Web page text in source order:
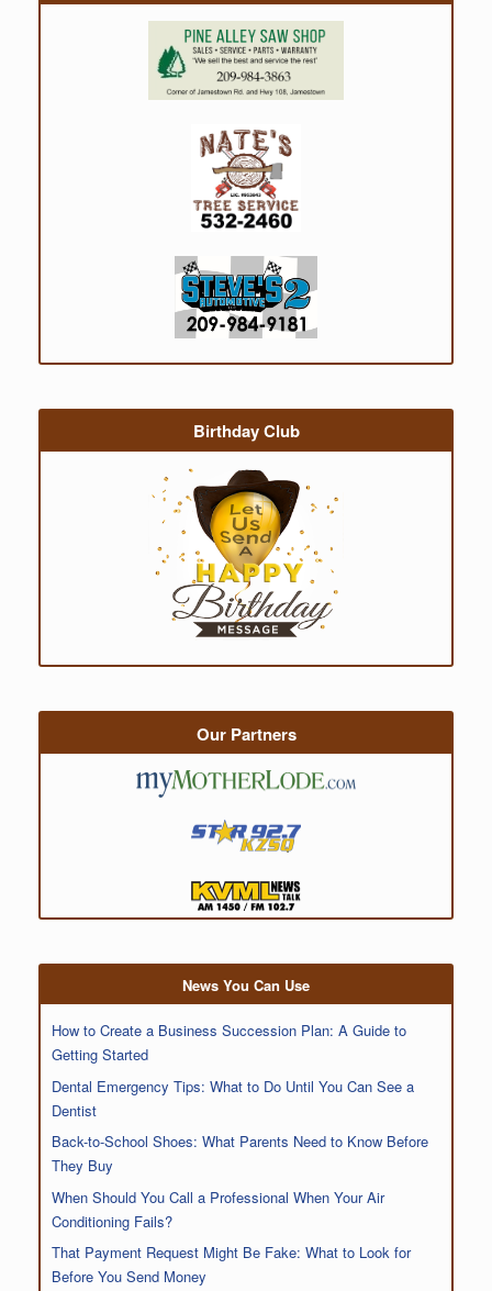
Birthday Club
Our Partners
News You Can Use
How to Create a Business Succession Plan: A Guide to
Getting Started
Dental Emergency Tips: What to Do Until You Can See a
Dentist
Back-to-School Shoes: What Parents Need to Know Before
They Buy
When Should You Call a Professional When Your Air
Conditioning Fails?
That Payment Request Might Be Fake: What to Look for
Before You Send Money